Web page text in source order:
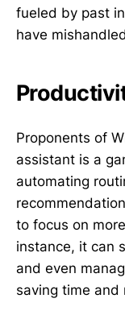
fueled by past
have
Proponents of
assistant is a
automating
to focus on
instance, it can
and even
saving time and